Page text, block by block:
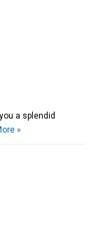
a splendid
»